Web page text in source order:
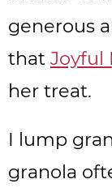
generous
that Joyful
her treat.
I lump
granola